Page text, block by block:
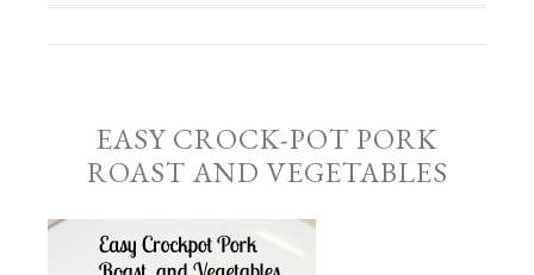
EASY CROCK-POT PORK
ROAST AND VEGETABLES